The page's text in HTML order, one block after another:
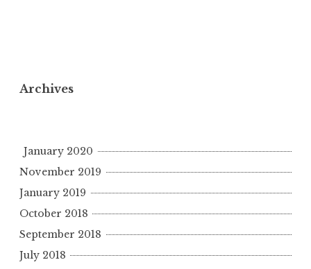
Archives
January 2020
November 2019
January 2019
October 2018
September 2018
July 2018